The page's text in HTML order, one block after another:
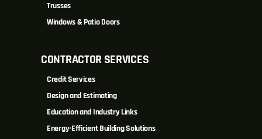
Trusses
Windows & Patio Doors
CONTRACTOR SERVICES
Credit Services
Design and Estimating
Education and Industry Links
Energy-Efficient Building Solutions